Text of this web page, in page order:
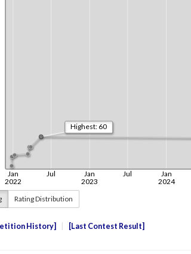
Rating Distribution
History Last Contest Result